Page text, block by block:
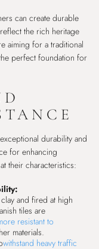
can create durable
the rich heritage
aiming for a traditional
perfect foundation for
durability and
for enhancing
their characteristics:
and fired at high
tiles are
resistant to
materials.
withstand heavy traffic